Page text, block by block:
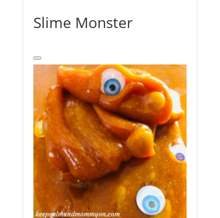
Slime Monster
Create
Pinterest